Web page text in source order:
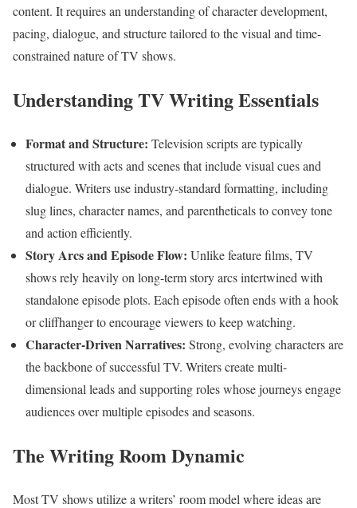
content. It requires an understanding of character development,
pacing, dialogue, and structure tailored to the visual and time-
constrained nature of TV shows.
Understanding TV Writing Essentials
Format and Structure: Television scripts are typically
structured with acts and scenes that include visual cues and
dialogue. Writers use industry-standard formatting, including
slug lines, character names, and parentheticals to convey tone
and action efficiently.
Story Arcs and Episode Flow: Unlike feature films, TV
shows rely heavily on long-term story arcs intertwined with
standalone episode plots. Each episode often ends with a hook
or cliffhanger to encourage viewers to keep watching.
Character-Driven Narratives: Strong, evolving characters are
the backbone of successful TV. Writers create multi-
dimensional leads and supporting roles whose journeys engage
audiences over multiple episodes and seasons.
The Writing Room Dynamic
Most TV shows utilize a writers’ room model where ideas are